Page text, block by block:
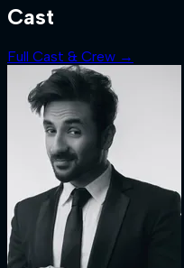
Cast
Full Cast & Crew →